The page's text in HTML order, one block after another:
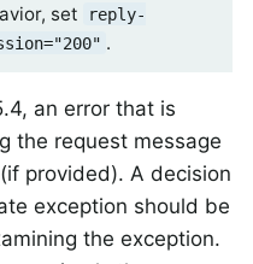
set
reply-
.
an error that is
the request message
provided). A decision
exception should be
the exception.